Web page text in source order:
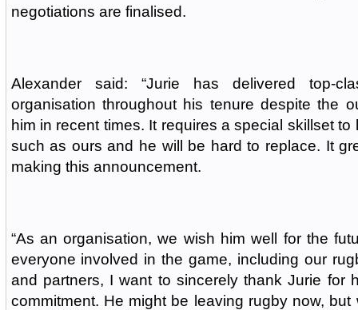
negotiations are finalised.
Alexander said: “Jurie has delivered top-
organisation throughout his tenure despite the
him in recent times. It requires a special skillset
such as ours and he will be hard to replace. It
making this announcement.
“As an organisation, we wish him well for the
everyone involved in the game, including our
and partners, I want to sincerely thank Jurie for
commitment. He might be leaving rugby now,